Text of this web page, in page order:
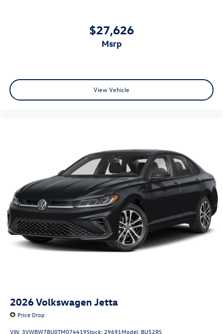
$27,626
msrp
View Vehicle
2026Volkswagen Jetta
Price Drop
VIN: 3VWBW7BU0TM074419Stock: 29691 Model: BU52RS